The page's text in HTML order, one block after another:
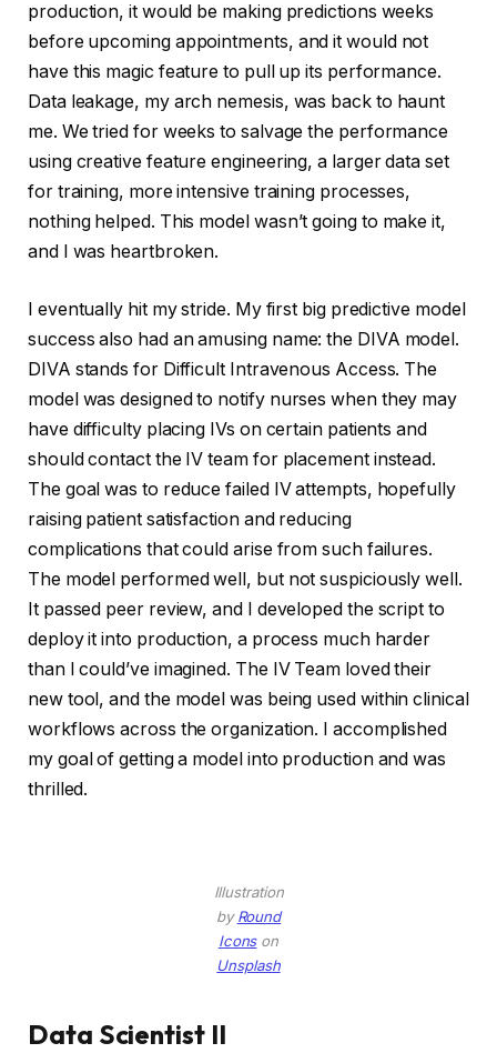
production, it would be making predictions weeks
before upcoming appointments, and it would not
have this magic feature to pull up its performance.
Data leakage, my arch nemesis, was back to haunt
me. We tried for weeks to salvage the performance
using creative feature engineering, a larger data set
for training, more intensive training processes,
nothing helped. This model wasn’t going to make it,
and I was heartbroken.
I eventually hit my stride. My first big predictive model
success also had an amusing name: the DIVA model.
DIVA stands for Difficult Intravenous Access. The
model was designed to notify nurses when they may
have difficulty placing IVs on certain patients and
should contact the IV team for placement instead.
The goal was to reduce failed IV attempts, hopefully
raising patient satisfaction and reducing
complications that could arise from such failures.
The model performed well, but not suspiciously well.
It passed peer review, and I developed the script to
deploy it into production, a process much harder
than I could’ve imagined. The IV Team loved their
new tool, and the model was being used within clinical
workflows across the organization. I accomplished
my goal of getting a model into production and was
thrilled.
Illustration
byRound
Iconson
Unsplash
Data Scientist II